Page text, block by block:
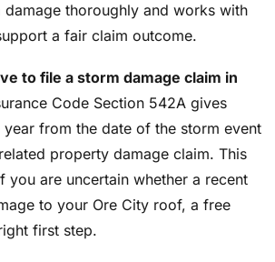
damage thoroughly and works with
a fair claim outcome.
to file a storm damage claim in
Code Section 542A gives
year from the date of the storm event
property damage claim. This
you are uncertain whether a recent
to your Ore City roof, a free
first step.